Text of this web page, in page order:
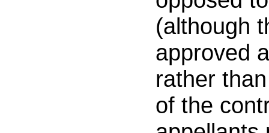
(although
approved
rather
of the